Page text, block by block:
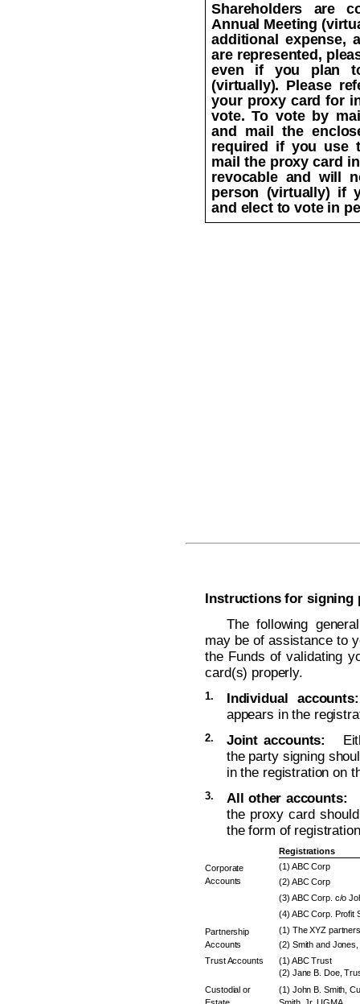
Shareholders are
Annual Meeting
additional expense,
are represented,
even if you plan
(virtually). Please
your proxy card for
vote. To vote by
and mail the
required if you use
mail the proxy card
revocable and will
person (virtually) if
and elect to vote in
Instructions for signing
The following
may be of assistance to
the Funds of validating
card(s) properly.
1. Individual accounts:
appears in the
2. Joint accounts:
the party signing
in the registration on
3. All other accounts:
the proxy card
the form of
Registrations
Corporate
Accounts
(1) ABC Corp
(2) ABC Corp
(3) ABC Corp. c/o
(4) ABC Corp. Profit
Partnership
Accounts
(1) The XYZ
(2) Smith and
Trust Accounts
(1) ABC Trust
(2) Jane B. Doe,
Custodial or
(1) John B. Smith,